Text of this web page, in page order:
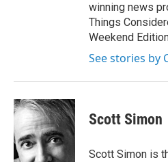
winning news
Things
Weekend
See stories by
Scott Simon
Scott Simon is